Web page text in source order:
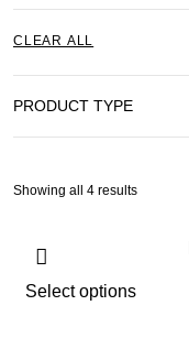
CLEAR ALL
PRODUCT TYPE
Select options
Showing all 4 results